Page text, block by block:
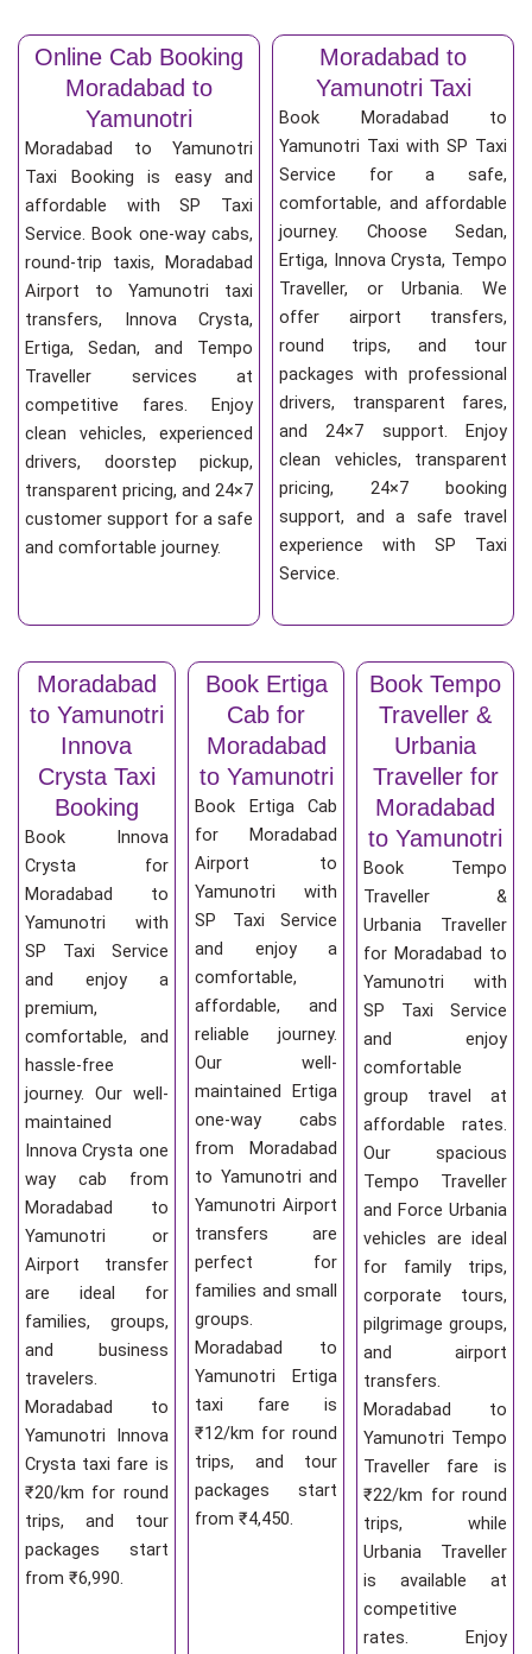
Online Cab Booking
Moradabad to
Yamunotri
Moradabad to Yamunotri
Taxi Booking is easy and
affordable with SP Taxi
Service. Book one-way cabs,
round-trip taxis, Moradabad
Airport to Yamunotri taxi
transfers, Innova Crysta,
Ertiga, Sedan, and Tempo
Traveller services at
competitive fares. Enjoy
clean vehicles, experienced
drivers, doorstep pickup,
transparent pricing, and 24×7
customer support for a safe
and comfortable journey.
Moradabad to
Yamunotri Taxi
Book Moradabad to
Yamunotri Taxi with SP Taxi
Service for a safe,
comfortable, and affordable
journey. Choose Sedan,
Ertiga, Innova Crysta, Tempo
Traveller, or Urbania. We
offer airport transfers,
round trips, and tour
packages with professional
drivers, transparent fares,
and 24×7 support. Enjoy
clean vehicles, transparent
pricing, 24×7 booking
support, and a safe travel
experience with SP Taxi
Service.
Moradabad
to Yamunotri
Innova
Crysta Taxi
Booking
Book Innova
Crysta for
Moradabad to
Yamunotri with
SP Taxi Service
and enjoy a
premium,
comfortable, and
hassle-free
journey. Our well-
maintained
Innova Crysta one
way cab from
Moradabad to
Yamunotri or
Airport transfer
are ideal for
families, groups,
and business
travelers.
Moradabad to
Yamunotri Innova
Crysta taxi fare is
₹20/km for round
trips, and tour
packages start
from ₹6,990.
Book Ertiga
Cab for
Moradabad
to Yamunotri
Book Ertiga Cab
for Moradabad
Airport to
Yamunotri with
SP Taxi Service
and enjoy a
comfortable,
affordable, and
reliable journey.
Our well-
maintained Ertiga
one-way cabs
from Moradabad
to Yamunotri and
Yamunotri Airport
transfers are
perfect for
families and small
groups.
Moradabad to
Yamunotri Ertiga
taxi fare is
₹12/km for round
trips, and tour
packages start
from ₹4,450.
Book Tempo
Traveller &
Urbania
Traveller for
Moradabad
to Yamunotri
Book Tempo
Traveller &
Urbania Traveller
for Moradabad to
Yamunotri with
SP Taxi Service
and enjoy
comfortable
group travel at
affordable rates.
Our spacious
Tempo Traveller
and Force Urbania
vehicles are ideal
for family trips,
corporate tours,
pilgrimage groups,
and airport
transfers.
Moradabad to
Yamunotri Tempo
Traveller fare is
₹22/km for round
trips, while
Urbania Traveller
is available at
competitive
rates. Enjoy